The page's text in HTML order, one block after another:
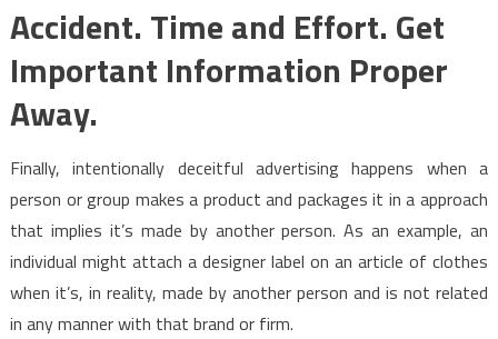
Accident. Time and Effort. Get
Important Information Proper
Away.
Finally, intentionally deceitful advertising happens when a
person or group makes a product and packages it in a approach
that implies it’s made by another person. As an example, an
individual might attach a designer label on an article of clothes
when it’s, in reality, made by another person and is not related
in any manner with that brand or firm.